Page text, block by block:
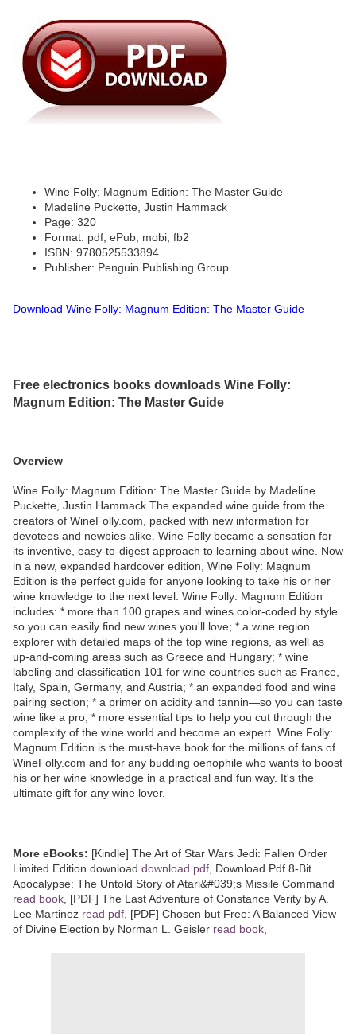
Wine Folly: Magnum Edition: The Master Guide
Madeline Puckette, Justin Hammack
Page: 320
Format: pdf, ePub, mobi, fb2
ISBN: 9780525533894
Publisher: Penguin Publishing Group
Download Wine Folly: Magnum Edition: The Master Guide
Free electronics books downloads Wine Folly:
Magnum Edition: The Master Guide
Overview
Wine Folly: Magnum Edition: The Master Guide by Madeline
Puckette, Justin Hammack The expanded wine guide from the
creators of WineFolly.com, packed with new information for
devotees and newbies alike. Wine Folly became a sensation for
its inventive, easy-to-digest approach to learning about wine. Now
in a new, expanded hardcover edition, Wine Folly: Magnum
Edition is the perfect guide for anyone looking to take his or her
wine knowledge to the next level. Wine Folly: Magnum Edition
includes: * more than 100 grapes and wines color-coded by style
so you can easily find new wines you'll love; * a wine region
explorer with detailed maps of the top wine regions, as well as
up-and-coming areas such as Greece and Hungary; * wine
labeling and classification 101 for wine countries such as France,
Italy, Spain, Germany, and Austria; * an expanded food and wine
pairing section; * a primer on acidity and tannin—so you can taste
wine like a pro; * more essential tips to help you cut through the
complexity of the wine world and become an expert. Wine Folly:
Magnum Edition is the must-have book for the millions of fans of
WineFolly.com and for any budding oenophile who wants to boost
his or her wine knowledge in a practical and fun way. It's the
ultimate gift for any wine lover.
More eBooks: [Kindle] The Art of Star Wars Jedi: Fallen Order
Limited Edition download download pdf , Download Pdf 8-Bit
Apocalypse: The Untold Story of Atari&#039;s Missile Command
read book , [PDF] The Last Adventure of Constance Verity by A.
Lee Martinez read pdf , [PDF] Chosen but Free: A Balanced View
of Divine Election by Norman L. Geisler read book